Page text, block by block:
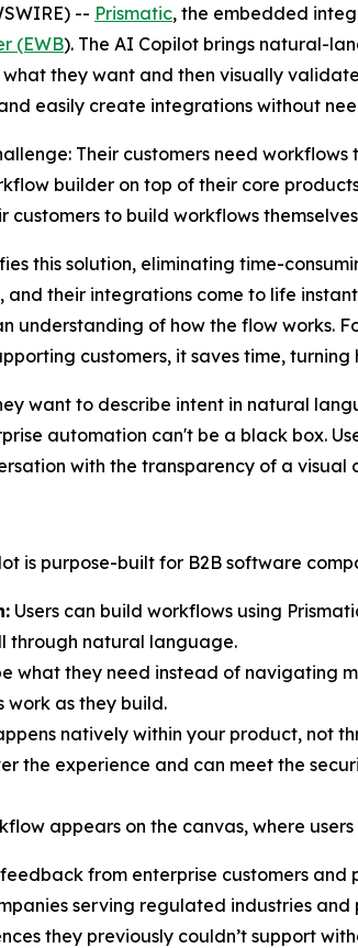
-- Prismatic, the embedded
(EWB). The AI Copilot brings natural-
they want and then visually
easily create integrations without
Their customers need
builder on top of their core
to build workflows
this solution, eliminating time-
their integrations come to life
of how the flow works.
customers, it saves time,
want to describe intent in natural
automation can't be a black box.
with the transparency of a visual
is purpose-built for B2B software
Users can build workflows using
through natural language.
what they need instead of navigating
work as they build.
natively within your product, not
the experience and can meet the
appears on the canvas, where
from enterprise customers
serving regulated industries
they previously couldn’t support